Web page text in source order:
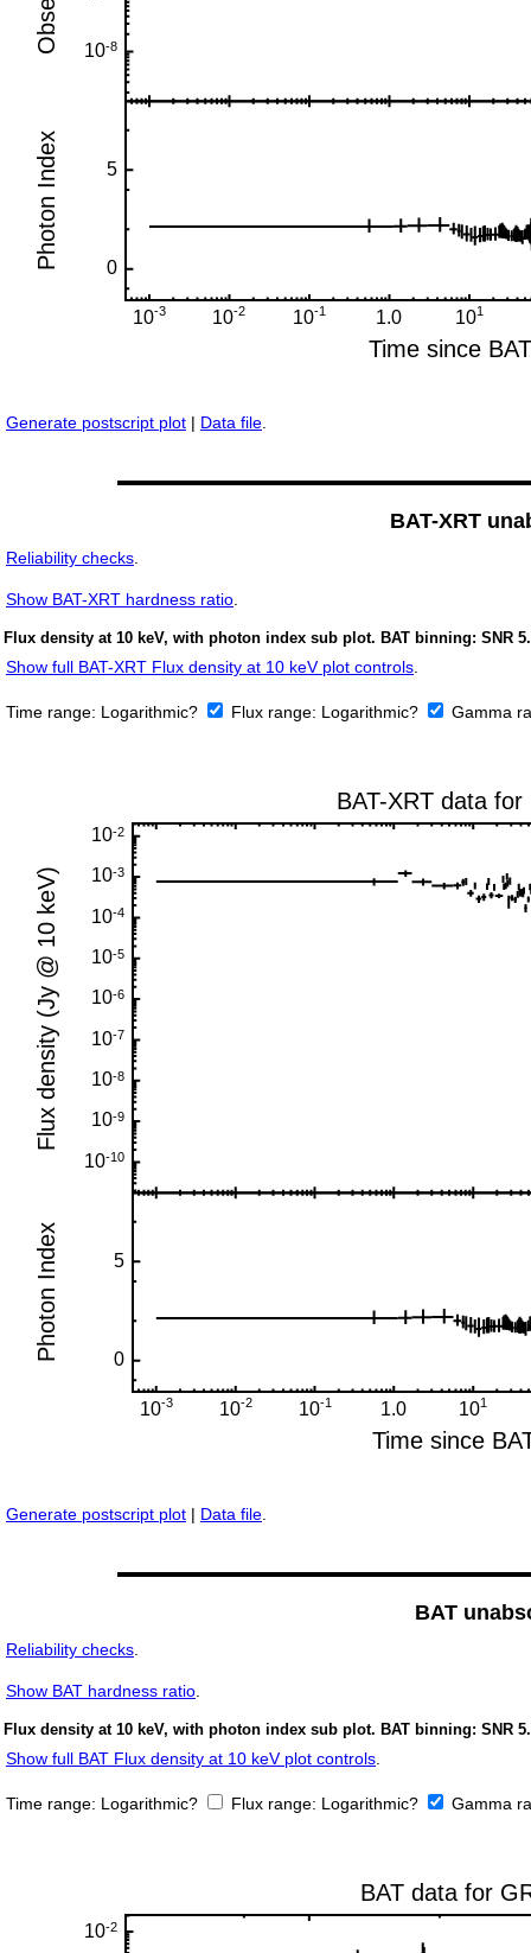
Generate postscript plot | Data file.
BAT-XRT
Reliability checks.
Show BAT-XRT hardness ratio.
Flux density at 10 keV, with photon index sub plot. BAT binning: SNR 5.
Show full BAT-XRT Flux density at 10 keV plot controls.
Time range: Logarithmic? Flux range: Logarithmic? Gamma
Generate postscript plot | Data file.
BAT
Reliability checks.
Show BAT hardness ratio.
Flux density at 10 keV, with photon index sub plot. BAT binning: SNR 5.
Show full BAT Flux density at 10 keV plot controls.
Time range: Logarithmic? Flux range: Logarithmic? Gamma